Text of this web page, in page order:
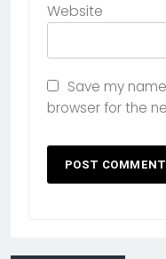
Website
Save my
browser for the